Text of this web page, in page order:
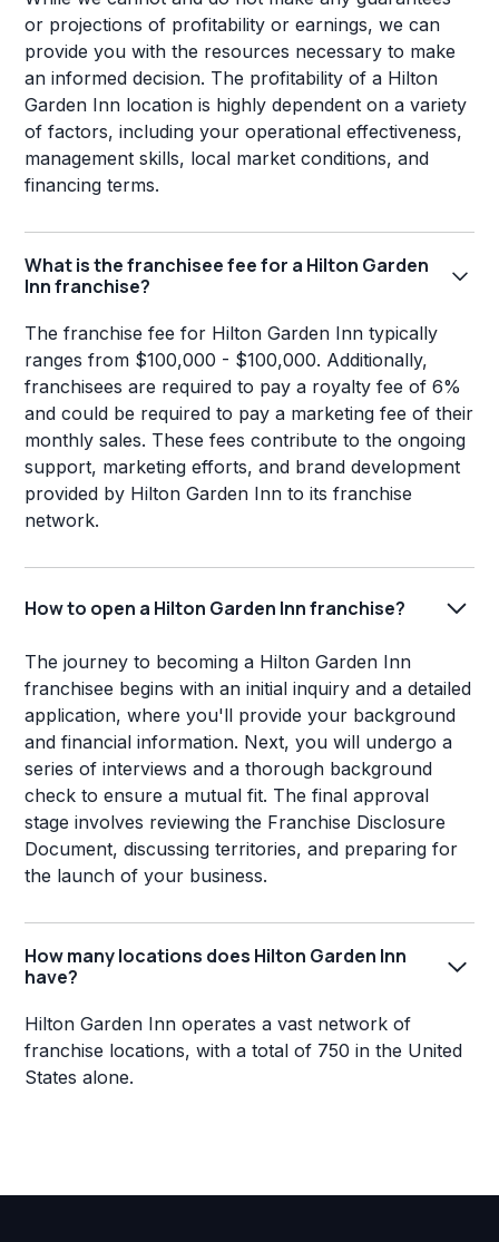
or projections of profitability or earnings, we can
provide you with the resources necessary to make
an informed decision. The profitability of a Hilton
Garden Inn location is highly dependent on a variety
of factors, including your operational effectiveness,
management skills, local market conditions, and
financing terms.
What is the franchisee fee for a Hilton Garden
Inn franchise?
The franchise fee for Hilton Garden Inn typically
ranges from $100,000 - $100,000. Additionally,
franchisees are required to pay a royalty fee of 6%
and could be required to pay a marketing fee of their
monthly sales. These fees contribute to the ongoing
support, marketing efforts, and brand development
provided by Hilton Garden Inn to its franchise
network.
How to open a Hilton Garden Inn franchise?
The journey to becoming a Hilton Garden Inn
franchisee begins with an initial inquiry and a detailed
application, where you'll provide your background
and financial information. Next, you will undergo a
series of interviews and a thorough background
check to ensure a mutual fit. The final approval
stage involves reviewing the Franchise Disclosure
Document, discussing territories, and preparing for
the launch of your business.
How many locations does Hilton Garden Inn
have?
Hilton Garden Inn operates a vast network of
franchise locations, with a total of 750 in the United
States alone.